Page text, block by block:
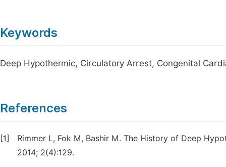
Keywords
Deep Hypothermic, Circulatory Arrest, Congenital
References
[1]
Rimmer L, Fok M, Bashir M. The History of Deep
2014; 2(4):129.